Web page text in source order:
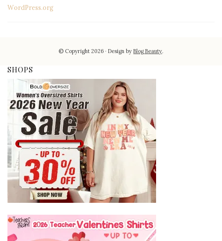
WordPress.org
© Copyright 2026 Design byBlog Beauty.
SHOPS